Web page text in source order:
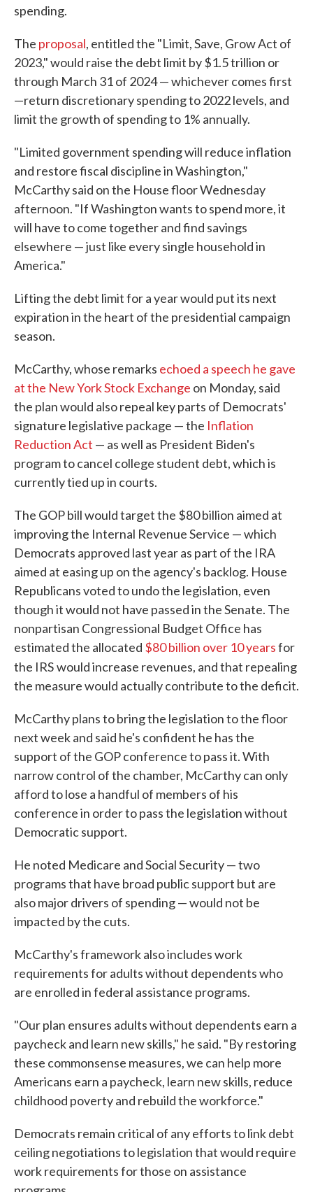
spending.
The proposal, entitled the "Limit, Save, Grow Act of
2023," would raise the debt limit by $1.5 trillion or
through March 31 of 2024 — whichever comes first
—return discretionary spending to 2022 levels, and
limit the growth of spending to 1% annually.
"Limited government spending will reduce inflation
and restore fiscal discipline in Washington,"
McCarthy said on the House floor Wednesday
afternoon. "If Washington wants to spend more, it
will have to come together and find savings
elsewhere — just like every single household in
America."
Lifting the debt limit for a year would put its next
expiration in the heart of the presidential campaign
season.
McCarthy, whose remarks echoed a speech he gave
at the New York Stock Exchange on Monday, said
the plan would also repeal key parts of Democrats'
signature legislative package — the Inflation
Reduction Act — as well as President Biden's
program to cancel college student debt, which is
currently tied up in courts.
The GOP bill would target the $80 billion aimed at
improving the Internal Revenue Service — which
Democrats approved last year as part of the IRA
aimed at easing up on the agency's backlog. House
Republicans voted to undo the legislation, even
though it would not have passed in the Senate. The
nonpartisan Congressional Budget Office has
estimated the allocated $80 billion over 10 yearsfor
the IRSwould increase revenues, and that repealing
the measure would actually contribute to the deficit.
McCarthy plans to bring the legislation to the floor
next week and said he's confident he has the
support of the GOP conference to pass it. With
narrow control of the chamber, McCarthy can only
afford to lose a handful of members of his
conference in order to pass the legislation without
Democratic support.
He noted Medicare and Social Security — two
programs that have broad public support but are
also major drivers of spending — would not be
impacted by the cuts.
McCarthy's framework also includes work
requirements for adults without dependents who
are enrolled in federal assistance programs.
"Our plan ensures adults without dependents earn a
paycheck and learn new skills," he said. "By restoring
these commonsense measures, we can help more
Americans earn a paycheck, learn new skills, reduce
childhood poverty and rebuild the workforce."
Democrats remain critical of any efforts to link debt
ceiling negotiations to legislation that would require
work requirements for those on assistance